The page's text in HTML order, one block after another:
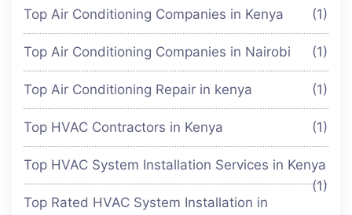
Top Air Conditioning Companies in Kenya (1)
Top Air Conditioning Companies in Nairobi (1)
Top Air Conditioning Repair in kenya (1)
Top HVAC Contractors in Kenya (1)
Top HVAC System Installation Services in Kenya
(1)
Top Rated HVAC System Installation in